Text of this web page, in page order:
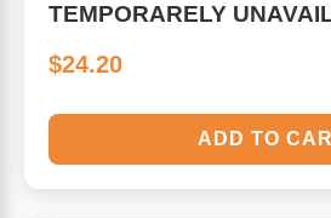
TEMPORARELY
$24.20
ADD TO